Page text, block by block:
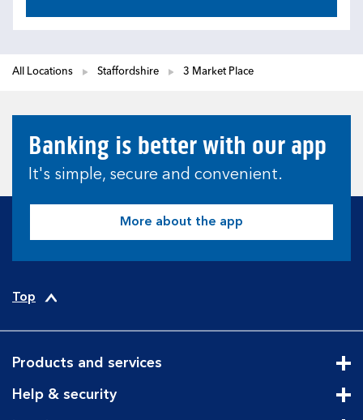
All Locations Staffordshire 3 Market Place
Banking is better with our app
It's simple, secure and convenient.
More about the app
Top
Products and services
Help & security